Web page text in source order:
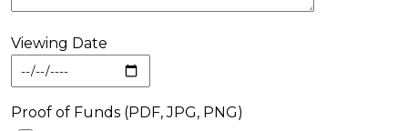
Viewing Date
Proof of Funds (PDF, JPG, PNG)